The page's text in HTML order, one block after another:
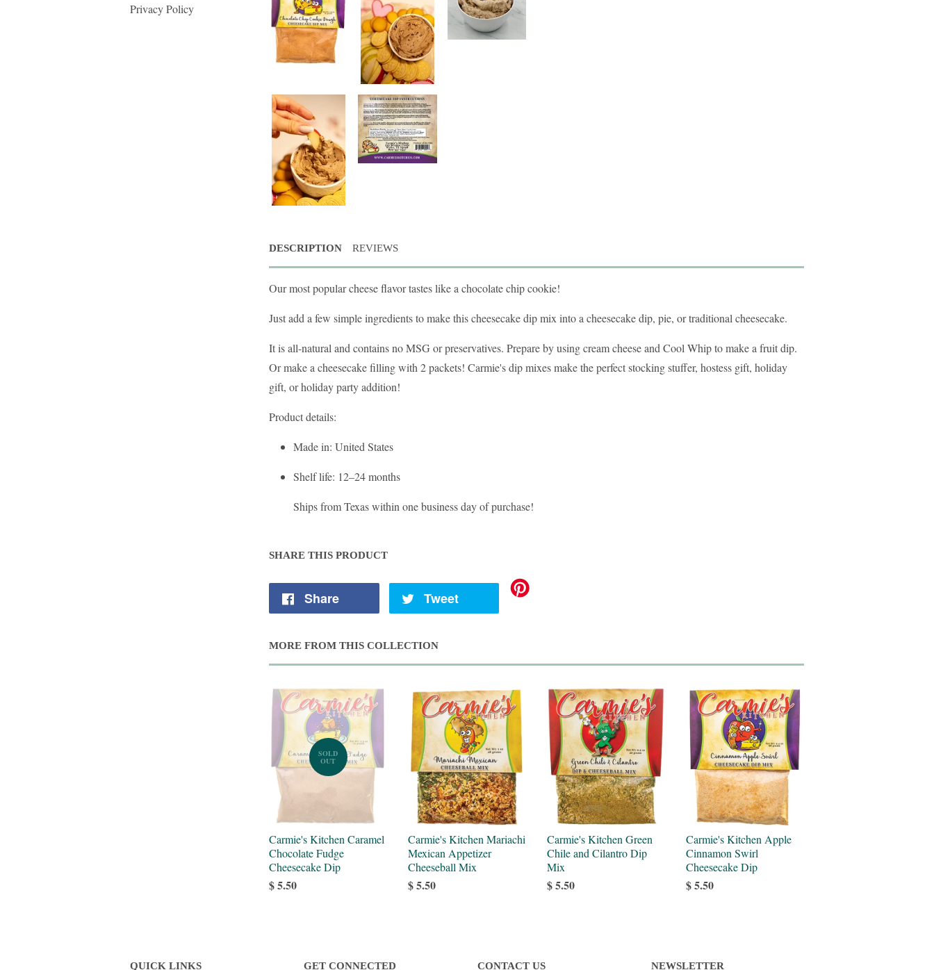
Privacy Policy
DESCRIPTION REVIEWS
Our most popular cheese flavor tastes like a chocolate chip cookie!
Just add a few simple ingredients to make this cheesecake dip mix into a cheesecake dip, pie, or traditional cheesecake.
It is all-natural and contains no MSG or preservatives. Prepare by using cream cheese and Cool Whip to make a fruit dip.
Or make a cheesecake filling with 2 packets! Carmie's dip mixes make the perfect stocking stuffer, hostess gift, holiday
gift, or holiday party addition!
Product details:
Made in: United States
Shelf life: 12–24 months
Ships from Texas within one business day of purchase!
SHARE THIS PRODUCT
Share Tweet
MORE FROM THIS COLLECTION
SOLD
OUT
Carmie's Kitchen Caramel
Chocolate Fudge
Cheesecake Dip
$ 5.50
Carmie's Kitchen Mariachi
Mexican Appetizer
Cheeseball Mix
$ 5.50
Carmie's Kitchen Green
Chile and Cilantro Dip
Mix
$ 5.50
Carmie's Kitchen Apple
Cinnamon Swirl
Cheesecake Dip
$ 5.50
QUICK LINKS GET CONNECTED CONTACT US NEWSLETTER